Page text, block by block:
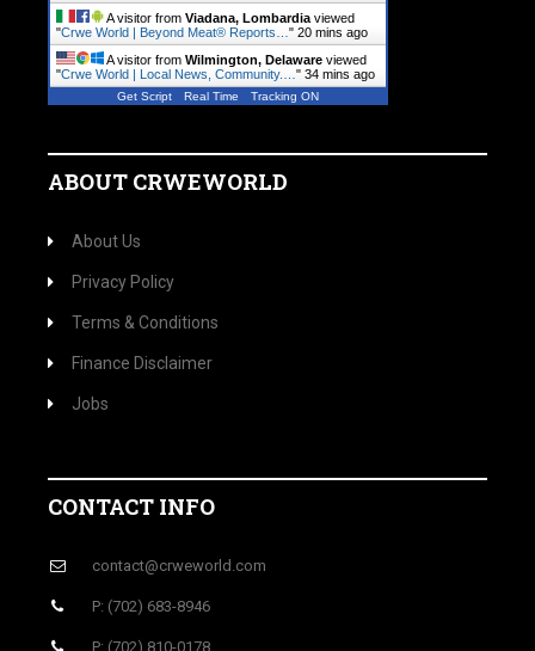
A visitor from Viadana, Lombardia viewed
"Crwe World | Beyond Meat® Reports… " 20 mins ago
A visitor from Wilmington, Delaware viewed
"Crwe World | Local News, Community.… " 34 mins ago
Get Script Real Time Tracking ON
ABOUT CRWEWORLD
About Us
Privacy Policy
Terms & Conditions
Finance Disclaimer
Jobs
CONTACT INFO
contact@crweworld.com
P: (702) 683-8946
P: (702) 810-0178